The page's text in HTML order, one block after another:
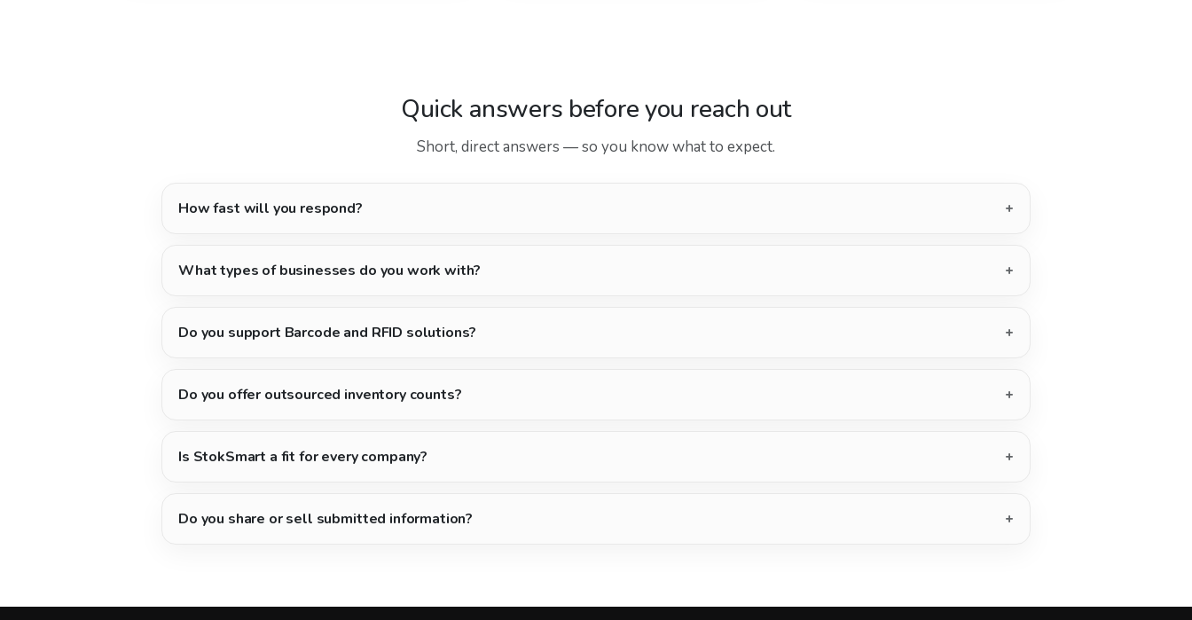
Quick answers before you reach out
Short, direct answers — so you know what to expect.
How fast will you respond?
What types of businesses do you work with?
Do you support Barcode and RFID solutions?
Do you offer outsourced inventory counts?
Is StokSmart a fit for every company?
Do you share or sell submitted information?